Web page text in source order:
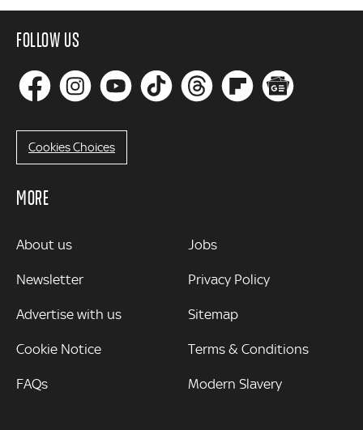
FOLLOW US
Cookies Choices
MORE
MORE
About us
Newsletter
Advertise with us
Cookie Notice
FAQs
Jobs
Privacy Policy
Sitemap
Terms & Conditions
Modern Slavery